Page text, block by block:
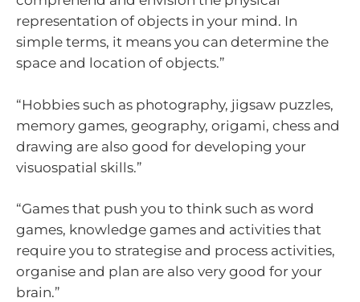
representation of objects in your mind. In
simple terms, it means you can determine the
space and location of objects.”
“Hobbies such as photography, jigsaw puzzles,
memory games, geography, origami, chess and
drawing are also good for developing your
visuospatial skills.”
“Games that push you to think such as word
games, knowledge games and activities that
require you to strategise and process activities,
organise and plan are also very good for your
brain.”